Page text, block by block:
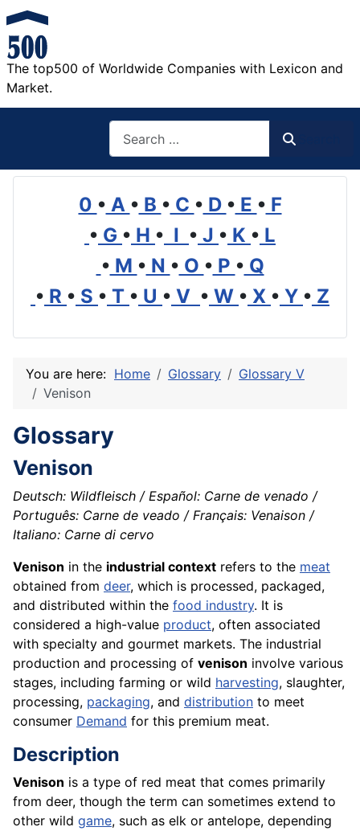
The top500 of Worldwide Companies with Lexicon and
Market.
0 • A • B • C • D • E • F
• G • H • I • J • K • L
• M • N • O • P • Q
• R • S • T • U • V • W • X • Y • Z
You are here: Home Glossary
Glossary V
Venison
Glossary
Venison
Deutsch: Wildfleisch / Español: Carne de venado /
Português: Carne de veado / Français: Venaison /
Italiano: Carne di cervo
Venison in the industrial context refers to the meat
obtained from deer, which is processed, packaged,
and distributed within the food industry. It is
considered a high-value product, often associated
with specialty and gourmet markets. The industrial
production and processing of venison involve various
stages, including farming or wild harvesting, slaughter,
processing, packaging, and distribution to meet
consumer Demand for this premium meat.
Description
Venison is a type of red meat that comes primarily
from deer, though the term can sometimes extend to
other wild game, such as elk or antelope, depending